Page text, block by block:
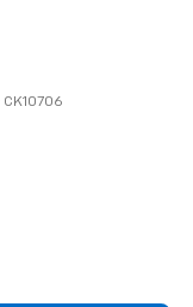
CK10706